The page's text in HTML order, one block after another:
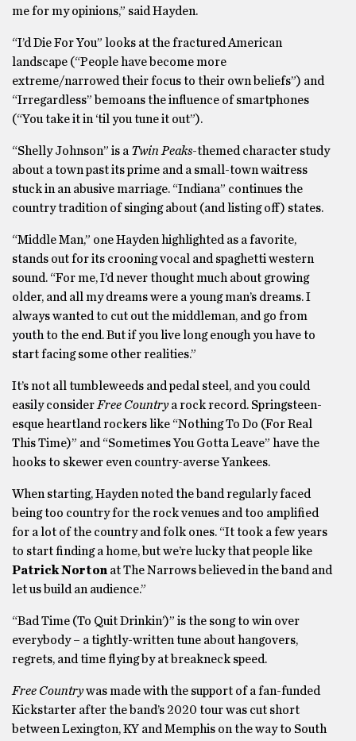
me for my opinions,” said Hayden.
“I’d Die For You” looks at the fractured American
landscape (“People have become more
extreme/narrowed their focus to their own beliefs”) and
“Irregardless” bemoans the influence of smartphones
(“You take it in ‘til you tune it out”).
“Shelly Johnson” is a Twin Peaks-themed character study
about a town past its prime and a small-town waitress
stuck in an abusive marriage. “Indiana” continues the
country tradition of singing about (and listing off) states.
“Middle Man,” one Hayden highlighted as a favorite,
stands out for its crooning vocal and spaghetti western
sound. “For me, I’d never thought much about growing
older, and all my dreams were a young man’s dreams. I
always wanted to cut out the middleman, and go from
youth to the end. But if you live long enough you have to
start facing some other realities.”
It’s not all tumbleweeds and pedal steel, and you could
easily consider Free Countrya rock record. Springsteen-
esque heartland rockers like “Nothing To Do (For Real
This Time)” and “Sometimes You Gotta Leave” have the
hooks to skewer even country-averse Yankees.
When starting, Hayden noted the band regularly faced
being too country for the rock venues and too amplified
for a lot of the country and folk ones. “It took a few years
to start finding a home, but we’re lucky that people like
Patrick Norton at The Narrows believed in the band and
let us build an audience.”
“Bad Time (To Quit Drinkin’)” is the song to win over
everybody – a tightly-written tune about hangovers,
regrets, and time flying by at breakneck speed.
Free Countrywas made with the support of a fan-funded
Kickstarter after the band’s 2020 tour was cut short
between Lexington, KY and Memphis on the way to South